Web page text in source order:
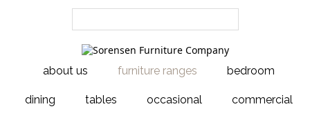
about us furniture ranges bedroom
dining tables occasional commercial